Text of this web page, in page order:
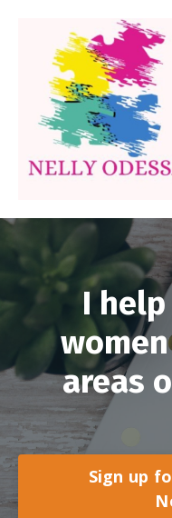
I
areas
Sign up